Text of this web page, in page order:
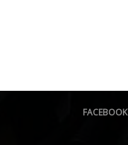
FACEBOOK